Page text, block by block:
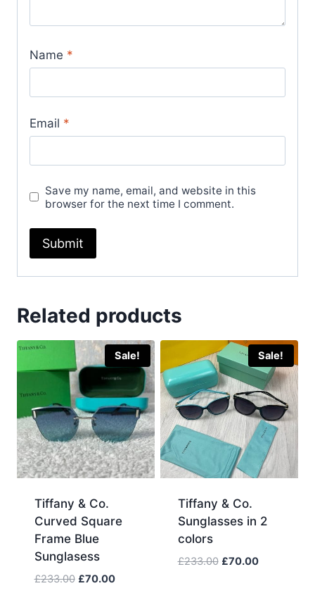
Name *
Email *
Save my name, email, and website in this
browser for the next time I comment.
Related products
Sale!
Tiffany & Co.
Curved Square
Frame Blue
Sunglasess
£233.00 Original
£70.00Current
Sale!
Tiffany & Co.
Sunglasses in 2
colors
£233.00 Original
£70.00Current